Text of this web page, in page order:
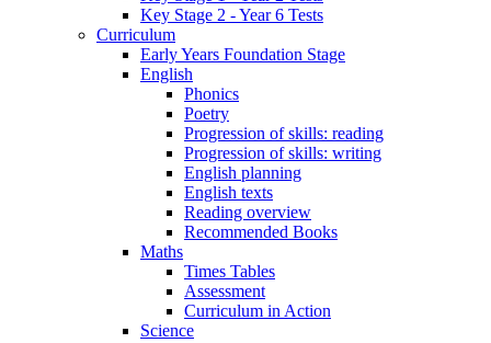
Key Stage 2 - Year 6 Tests
Curriculum
Early Years Foundation Stage
English
Phonics
Poetry
Progression of skills: reading
Progression of skills: writing
English planning
English texts
Reading overview
Recommended Books
Maths
Times Tables
Assessment
Curriculum in Action
Science